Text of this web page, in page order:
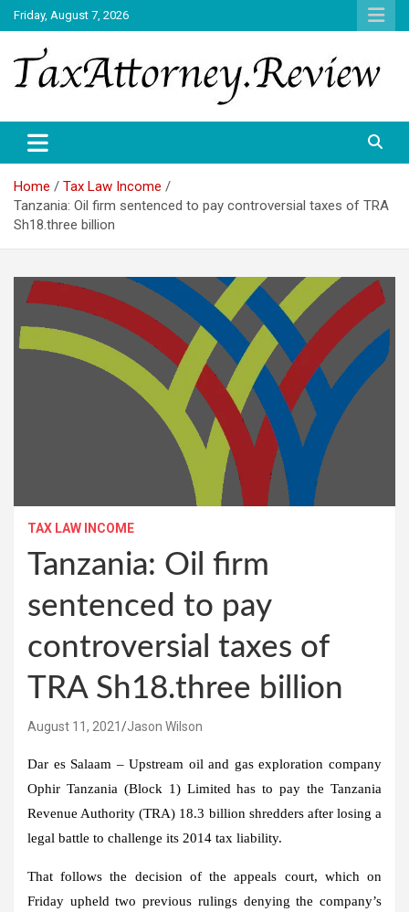
Skip
to
content
Friday, August 7, 2026
TAX ATTORNEY
Home
Tax Law Income
Tanzania: Oil firm sentenced to pay controversial taxes of TRA
Sh18.three billion
TAX LAW INCOME
Tanzania: Oil firm
sentenced to pay
controversial taxes of
TRA Sh18.three billion
August 11, 2021 Jason Wilson
Dar es Salaam – Upstream oil and gas exploration company
Ophir Tanzania (Block 1) Limited has to pay the Tanzania
Revenue Authority (TRA) 18.3 billion shredders after losing a
legal battle to challenge its 2014 tax liability.
That follows the decision of the appeals court, which on
Friday upheld two previous rulings denying the company’s